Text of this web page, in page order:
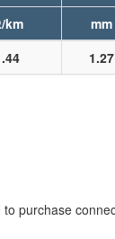
km mm
1.27
purchase